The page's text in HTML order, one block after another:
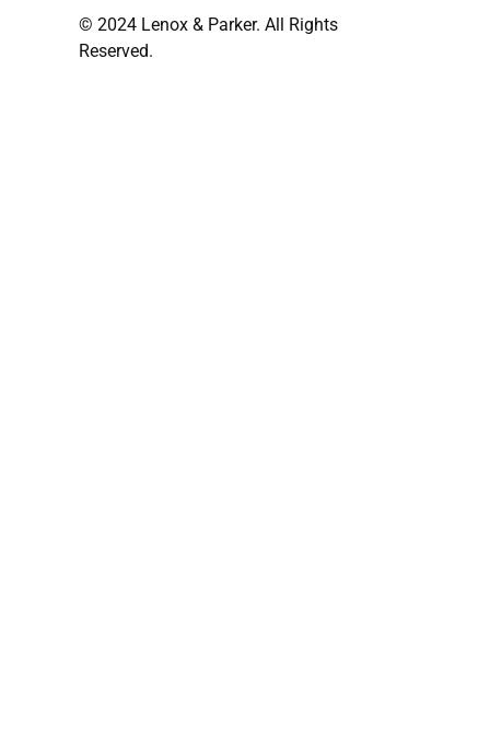
© 2024 Lenox & Parker. All Rights
Reserved.